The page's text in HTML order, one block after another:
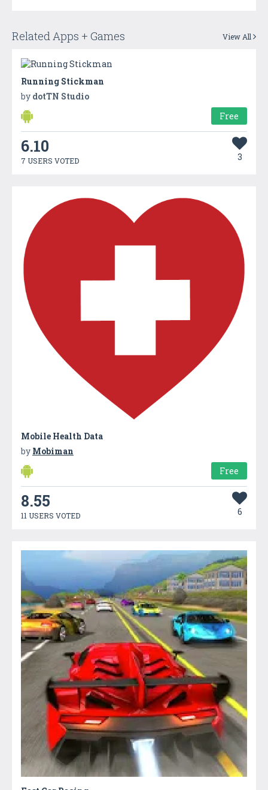
Related Apps + Games View All
Running Stickman
by dotTN Studio
Free
6.10
7 USERS VOTED 3
Mobile Health Data
by Mobiman
Free
8.55
11 USERS VOTED 6